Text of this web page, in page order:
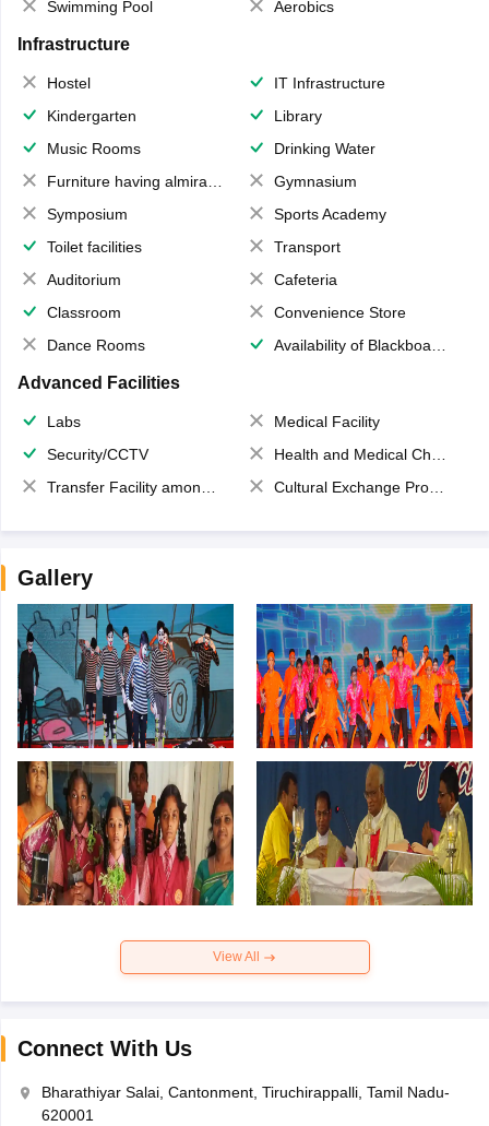
Swimming Pool Aerobics
Infrastructure
Hostel
IT Infrastructure
Kindergarten
Library
Music Rooms
Drinking Water
Furniture having almirahs/ trunks/ boxes
Gymnasium
Symposium
Sports Academy
Toilet facilities
Transport
Auditorium
Cafeteria
Classroom
Convenience Store
Dance Rooms
Availability of Blackboards
Advanced Facilities
Labs
Medical Facility
Security/CCTV
Health and Medical Check up
Transfer Facility among school chain
Cultural Exchange Program
Gallery
View All
Connect With Us
Bharathiyar Salai, Cantonment, Tiruchirappalli, Tamil Nadu-
620001